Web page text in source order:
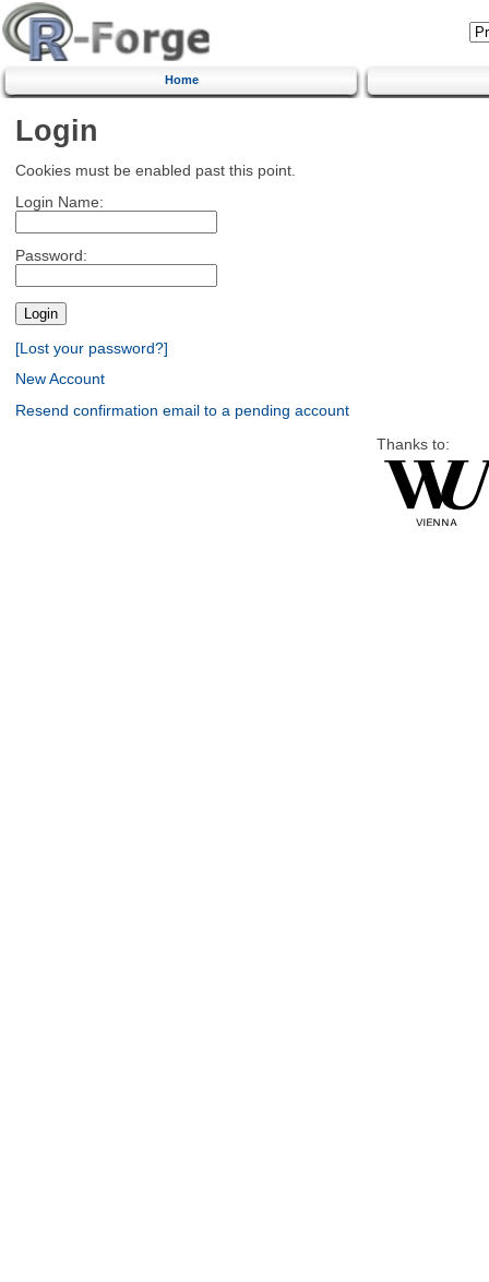
Home
Login
Cookies must be enabled past this point.
Login Name:
Password:
[Lost your password?]
New Account
Resend confirmation email to a pending account
Thanks to: